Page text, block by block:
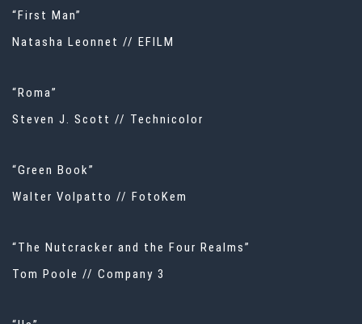
“First Man”
Natasha Leonnet // EFILM
“Roma”
Steven J. Scott // Technicolor
“Green Book”
Walter Volpatto // FotoKem
“The Nutcracker and the Four Realms”
Tom Poole // Company 3